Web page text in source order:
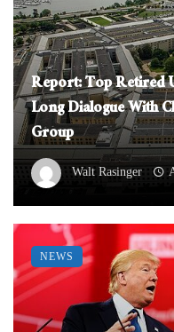
Report: Top Retired
Long Dialogue With
Group
Walt Rasinger
NEWS